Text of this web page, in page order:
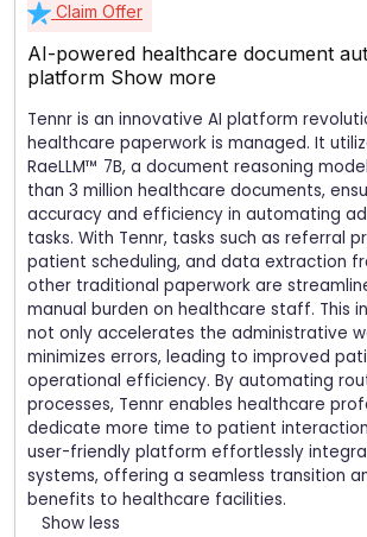
Claim Offer
AI-powered healthcare document
platform Show more
Tennr is an innovative AI platform
healthcare paperwork is managed. It
RaeLLM™ 7B, a document reasoning
than 3 million healthcare documents,
accuracy and efficiency in automating
tasks. With Tennr, tasks such as referral
patient scheduling, and data extraction
other traditional paperwork are
manual burden on healthcare staff. This
not only accelerates the administrative
minimizes errors, leading to improved
operational efficiency. By automating
processes, Tennr enables healthcare
dedicate more time to patient
user-friendly platform effortlessly
systems, offering a seamless transition
benefits to healthcare facilities.
Show less